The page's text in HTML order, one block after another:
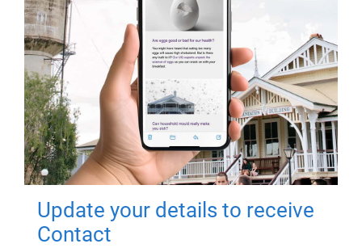
Update your details to receive
Contact